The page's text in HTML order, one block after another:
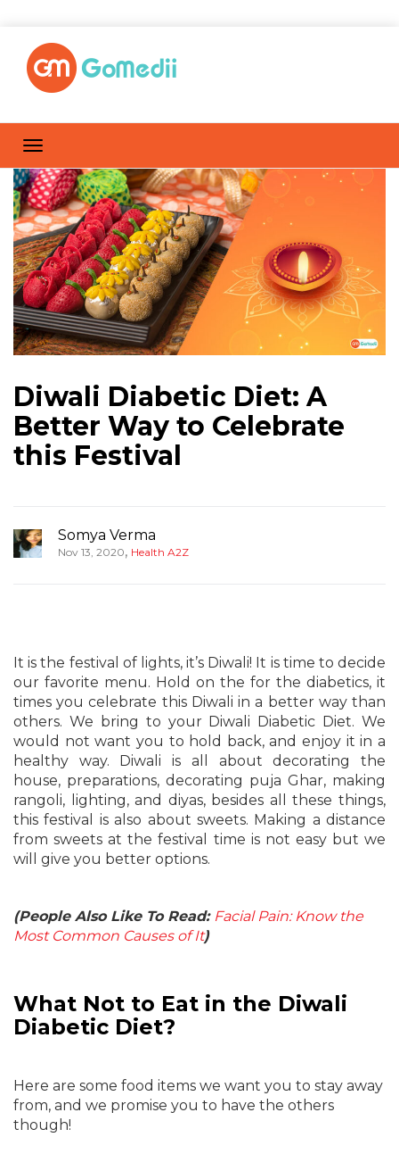
Diwali Diabetic Diet: A
Better Way to Celebrate
this Festival
Somya Verma
Nov 13, 2020, Health A2Z
It is the festival of lights, it’s Diwali! It is time to decide
our favorite menu. Hold on the for the diabetics, it
times you celebrate this Diwali in a better way than
others. We bring to your Diwali Diabetic Diet. We
would not want you to hold back, and enjoy it in a
healthy way. Diwali is all about decorating the
house, preparations, decorating puja Ghar, making
rangoli, lighting, and diyas, besides all these things,
this festival is also about sweets. Making a distance
from sweets at the festival time is not easy but we
will give you better options.
(People Also Like To Read: Facial Pain: Know the
Most Common Causes of It)
What Not to Eat in the Diwali
Diabetic Diet?
Here are some food items we want you to stay away
from, and we promise you to have the others
though!